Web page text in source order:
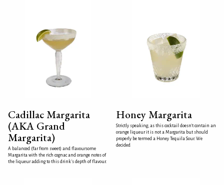
Cadillac Margarita
(AKA Grand
Margarita)
A balanced (far from sweet) and flavoursome
Margarita with the rich cognac and orange notes of
the liqueur adding to this drink's depth of flavour.
Honey Margarita
Strictly speaking, as this cocktail doesn't contain an
orange liqueur it is not a Margarita but should
properly be termed a Honey Tequila Sour. We
decided